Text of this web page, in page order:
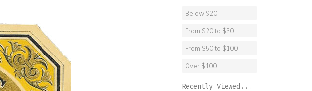
Below $20
From $20 to $50
From $50 to $100
Over $100
Recently Viewed...